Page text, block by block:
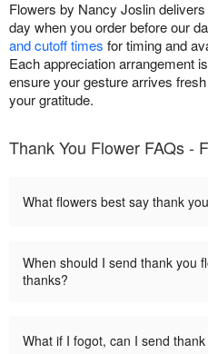
Flowers by Nancy Joslin
day when you order before our
and cutoff times for timing and
Each appreciation arrangement
ensure your gesture arrives
your gratitude.
Thank You Flower FAQs -
What flowers best say thank
When should I send thank you
thanks?
What if I fogot, can I send